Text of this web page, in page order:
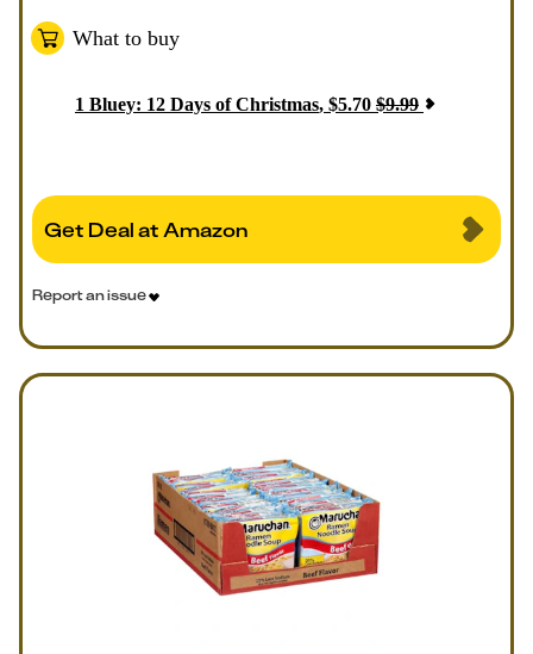
What to buy
1 Bluey: 12 Days of Christmas, $5.70 $9.99
Get Deal at Amazon
Report an issue